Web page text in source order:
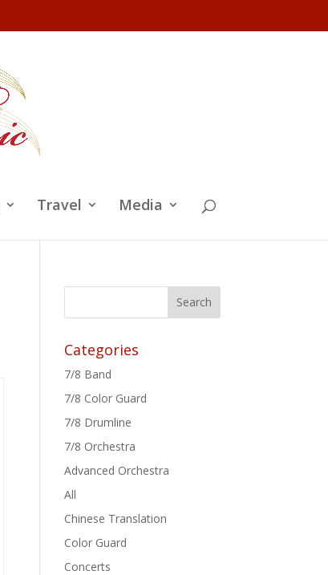
Travel Media
Categories
7/8 Band
7/8 Color Guard
7/8 Drumline
7/8 Orchestra
Advanced Orchestra
All
Chinese Translation
Color Guard
Concerts